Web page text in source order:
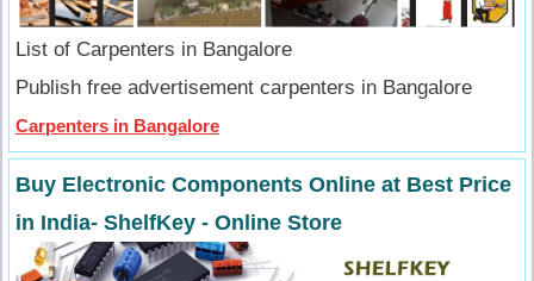
List of Carpenters in Bangalore
Publish free advertisement carpenters in Bangalore
Carpenters in Bangalore
Buy Electronic Components Online at Best Price
in India- ShelfKey - Online Store